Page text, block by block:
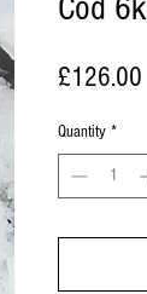
£126.00
Quantity *